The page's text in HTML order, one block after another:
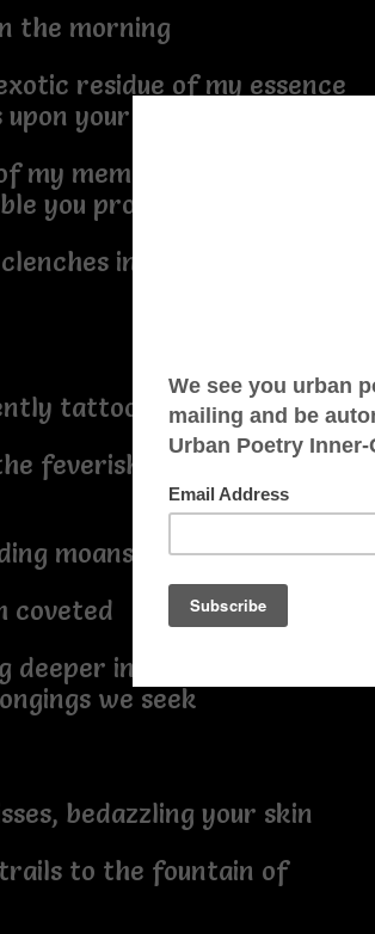
the morning
residue of my essence
your lips
my memory ebbed in
you pronounce
in the peaks of
tattoo
feverish ecstasy of your
moans
coveted
deeper into the cosmic of
we seek
bedazzling your skin
to the fountain of